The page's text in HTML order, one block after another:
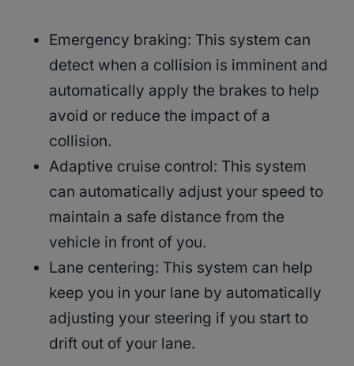
Emergency braking: This system can
detect when a collision is imminent and
automatically apply the brakes to help
avoid or reduce the impact of a
collision.
Adaptive cruise control: This system
can automatically adjust your speed to
maintain a safe distance from the
vehicle in front of you.
Lane centering: This system can help
keep you in your lane by automatically
adjusting your steering if you start to
drift out of your lane.